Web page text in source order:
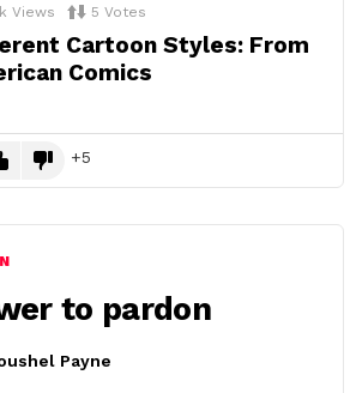
Views 5 Votes
Cartoon Styles: From
Comics
5
to pardon
Payne